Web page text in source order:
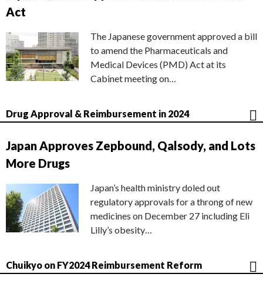
Act
The Japanese government approved a bill
to amend the Pharmaceuticals and
Medical Devices (PMD) Act at its
Cabinet meeting on…
Drug Approval & Reimbursement in 2024
Japan Approves Zepbound, Qalsody, and Lots
More Drugs
Japan’s health ministry doled out
regulatory approvals for a throng of new
medicines on December 27 including Eli
Lilly’s obesity…
Chuikyo on FY2024 Reimbursement Reform